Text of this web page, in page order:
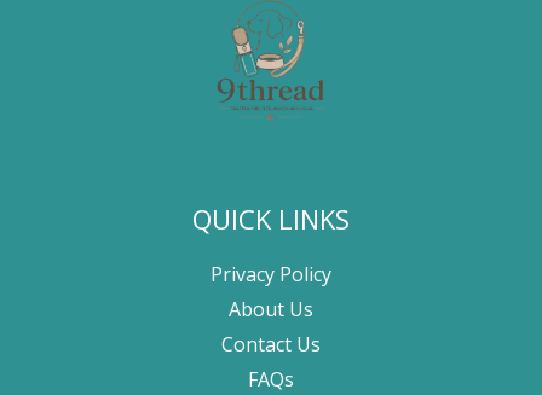
QUICK LINKS
Privacy Policy
About Us
Contact Us
FAQs